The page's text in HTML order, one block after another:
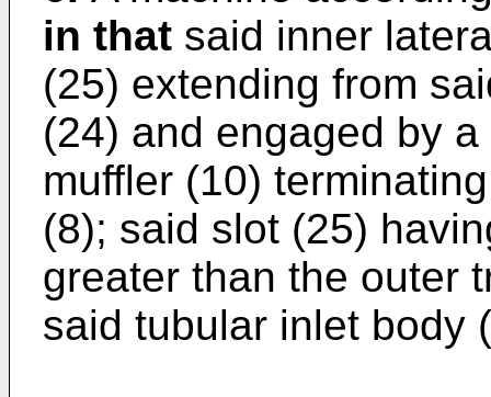
in that said inner
(25) extending from
(24) and engaged by
muffler (10)
(8); said slot (25)
greater than the outer
said tubular inlet body